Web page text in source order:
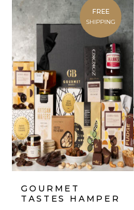
FREE
SHIPPING
GOURMET
TASTES HAMPER